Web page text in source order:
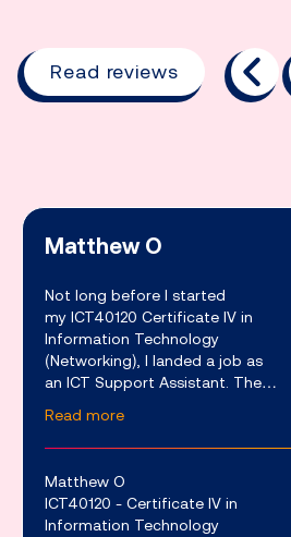
Read reviews
Matthew O
Not long before I started
my ICT40120 Certificate IV in
Information Technology
(Networking), I landed a job as
an ICT Support Assistant. The
variety of advanced software and
hardware services which are used
Read more
Matthew O
ICT40120 - Certificate IV in
Information Technology